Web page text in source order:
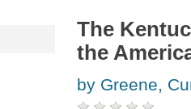
The
the
by Greene,